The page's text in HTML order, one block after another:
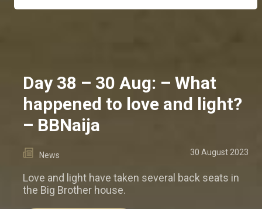
Day 38 – 30 Aug: – What
happened to love and light?
– BBNaija
News 30 August 2023
Love and light have taken several back seats in
the Big Brother house.